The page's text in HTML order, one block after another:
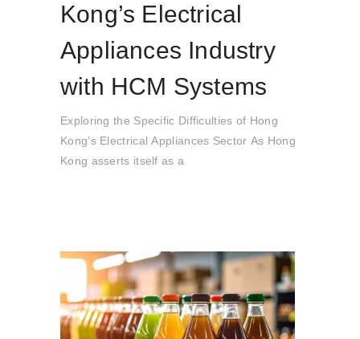
Kong’s Electrical
Appliances Industry
with HCM Systems
Exploring the Specific Difficulties of Hong
Kong’s Electrical Appliances Sector As Hong
Kong asserts itself as a